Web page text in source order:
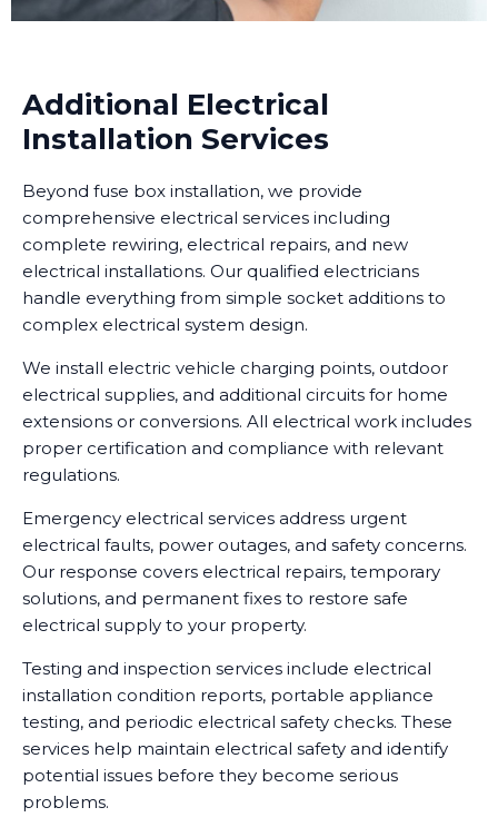
Additional Electrical
Installation Services
Beyond fuse box installation, we provide
comprehensive electrical services including
complete rewiring, electrical repairs, and new
electrical installations. Our qualified electricians
handle everything from simple socket additions to
complex electrical system design.
We install electric vehicle charging points, outdoor
electrical supplies, and additional circuits for home
extensions or conversions. All electrical work includes
proper certification and compliance with relevant
regulations.
Emergency electrical services address urgent
electrical faults, power outages, and safety concerns.
Our response covers electrical repairs, temporary
solutions, and permanent fixes to restore safe
electrical supply to your property.
Testing and inspection services include electrical
installation condition reports, portable appliance
testing, and periodic electrical safety checks. These
services help maintain electrical safety and identify
potential issues before they become serious
problems.